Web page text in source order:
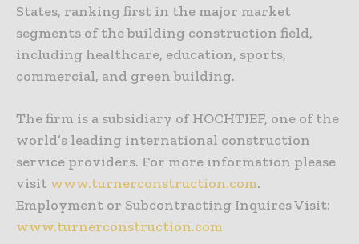
States, ranking first in the major market
segments of the building construction field,
including healthcare, education, sports,
commercial, and green building.
The firm is a subsidiary of HOCHTIEF, one of the
world’s leading international construction
service providers. For more information please
visit www.turnerconstruction.com.
Employment or Subcontracting Inquires Visit:
www.turnerconstruction.com